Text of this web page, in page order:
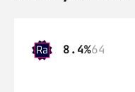
8.4%64